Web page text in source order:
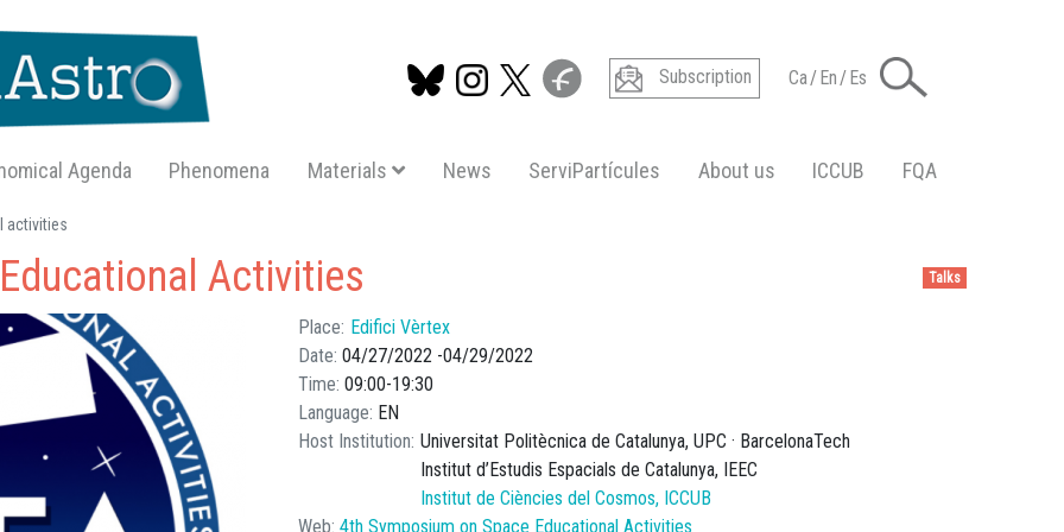
main
Subscription Ca/En/Es
Agenda Phenomena Materials News ServiPartícules About us ICCUB FQA
activities
Talks
Activities
Place
Edifici Vèrtex
Date 04/27/2022 04/29/2022
Time 09:00 19:30
Language EN
Host Institution Universitat Politècnica de Catalunya, UPC · BarcelonaTech
Institut d’Estudis Espacials de Catalunya, IEEC
Institut de Ciències del Cosmos, ICCUB
Web 4th Symposium on Space Educational Activities